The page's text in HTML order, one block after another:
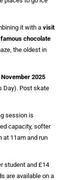
it with avisit
famous chocolate
the oldest in
November 2025
Day). Post skate
session is
capacity, softer
at 11am and run
student and £14
are available on a